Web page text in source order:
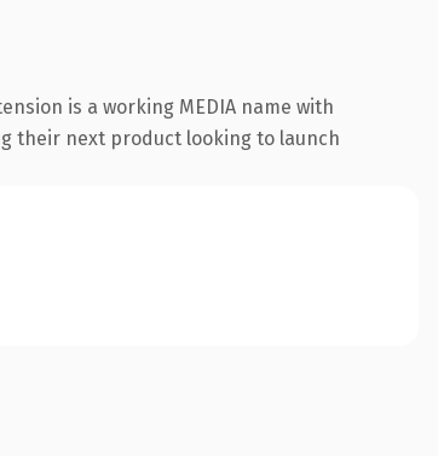
is a working MEDIA name with
their next product looking to launch